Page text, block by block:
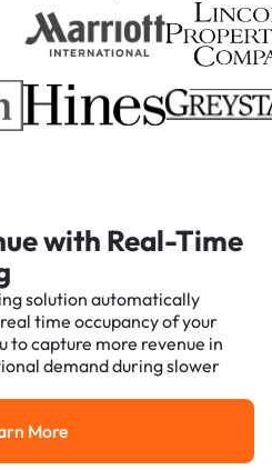
with Real-Time
solution automatically
time occupancy of your
to capture more revenue in
demand during slower
Learn More
More